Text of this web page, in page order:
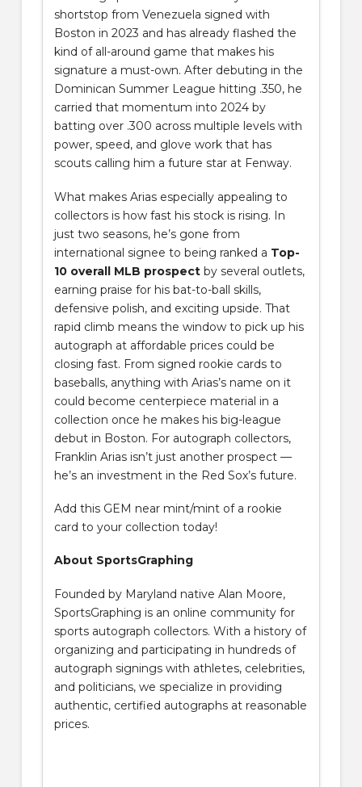
shortstop from Venezuela signed with
Boston in 2023 and has already flashed the
kind of all-around game that makes his
signature a must-own. After debuting in the
Dominican Summer League hitting .350, he
carried that momentum into 2024 by
batting over .300 across multiple levels with
power, speed, and glove work that has
scouts calling him a future star at Fenway.
What makes Arias especially appealing to
collectors is how fast his stock is rising. In
just two seasons, he’s gone from
international signee to being ranked a Top-
10 overall MLB prospectby several outlets,
earning praise for his bat-to-ball skills,
defensive polish, and exciting upside. That
rapid climb means the window to pick up his
autograph at affordable prices could be
closing fast. From signed rookie cards to
baseballs, anything with Arias’s name on it
could become centerpiece material in a
collection once he makes his big-league
debut in Boston. For autograph collectors,
Franklin Arias isn’t just another prospect —
he’s an investment in the Red Sox’s future.
Add this GEM near mint/mint of a rookie
card to your collection today!
About SportsGraphing
Founded by Maryland native Alan Moore,
SportsGraphing is an online community for
sports autograph collectors. With a history of
organizing and participating in hundreds of
autograph signings with athletes, celebrities,
and politicians, we specialize in providing
authentic, certified autographs at reasonable
prices.